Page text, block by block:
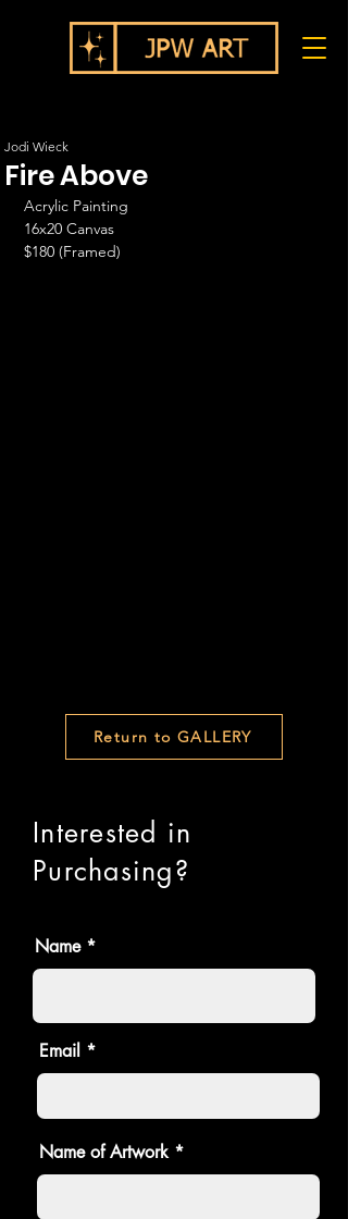
Fire Above
Jodi Wieck
Acrylic Painting
16x20 Canvas
$180 (Framed)
Return to GALLERY
Interested in
Purchasing?
Name
Email
Name of Artwork